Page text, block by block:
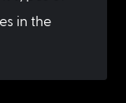
in the